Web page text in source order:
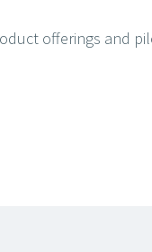
offerings and